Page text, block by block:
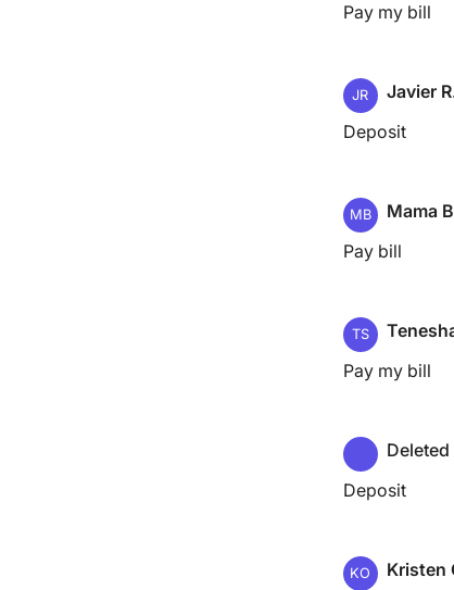
Pay my bill
JR Javier
Deposit
MB Mama
Pay bill
TS
Pay my bill
Deposit
KO Kristen